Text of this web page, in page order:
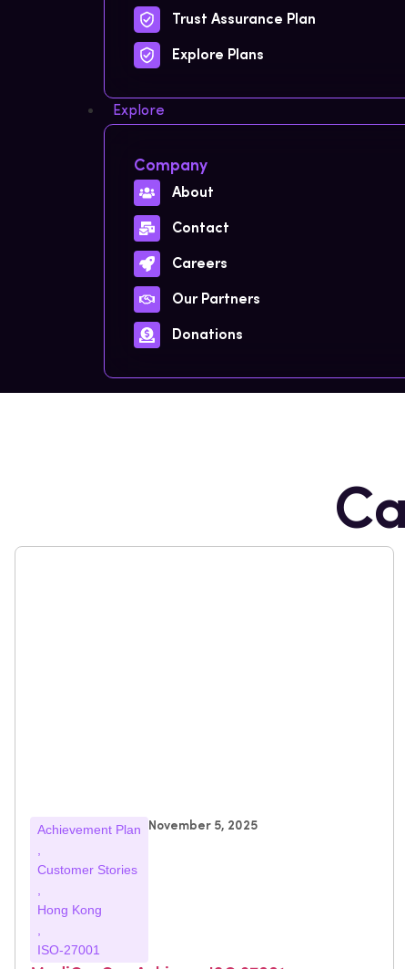
Trust Assurance Plan
Explore Plans
Explore
Company
About
Contact
Careers
Our Partners
Donations
Achievement Plan
Customer Stories
Hong Kong
ISO-27001
November 5, 2025